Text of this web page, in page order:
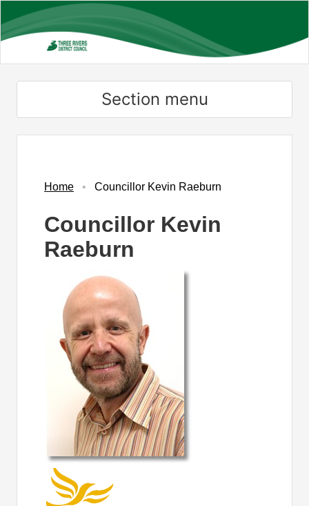
to
main
Section menu
Home Councillor Kevin Raeburn
Councillor Kevin
Raeburn